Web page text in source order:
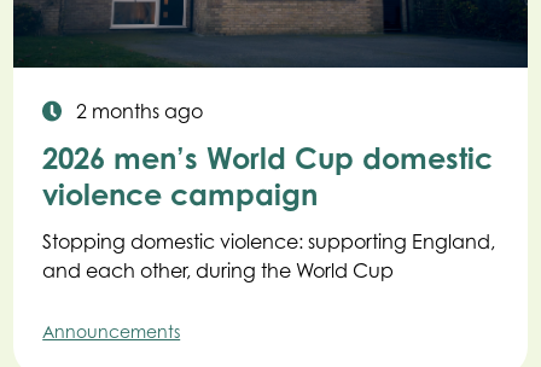
2 months ago
2026 men’s World Cup domestic
violence campaign
Stopping domestic violence: supporting England,
and each other, during the World Cup
Announcements